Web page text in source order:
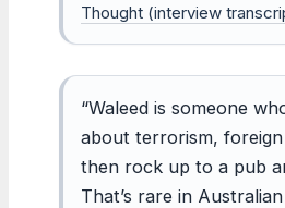
Thought (interview
“Waleed is someone
about terrorism,
then rock up to a pub
That’s rare in Australian